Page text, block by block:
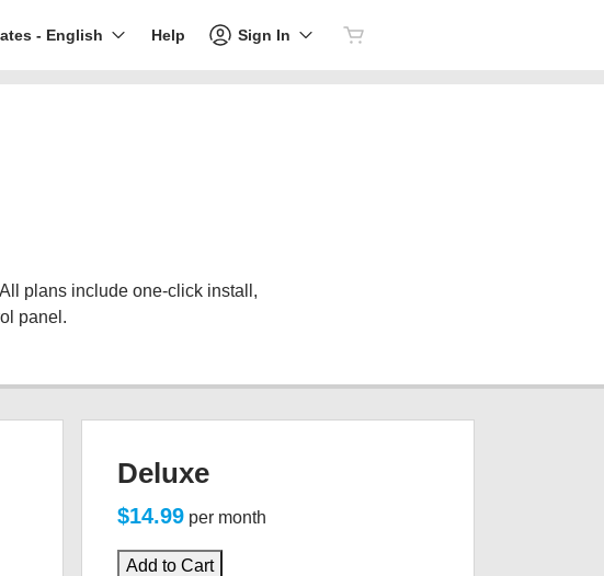
- English Help Sign In
plans include one-click install,
panel.
Deluxe
$14.99 per month
Add to Cart